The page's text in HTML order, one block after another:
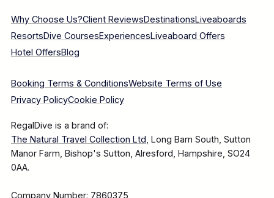
Why Choose Us?Client ReviewsDestinationsLiveaboards
ResortsDive CoursesExperiencesLiveaboard Offers
Hotel OffersBlog
Booking Terms & ConditionsWebsite Terms of Use
Privacy PolicyCookie Policy
RegalDive is a brand of:
The Natural Travel Collection Ltd, Long Barn South, Sutton
Manor Farm, Bishop's Sutton, Alresford, Hampshire, SO24
0AA.
Company Number: 7860375